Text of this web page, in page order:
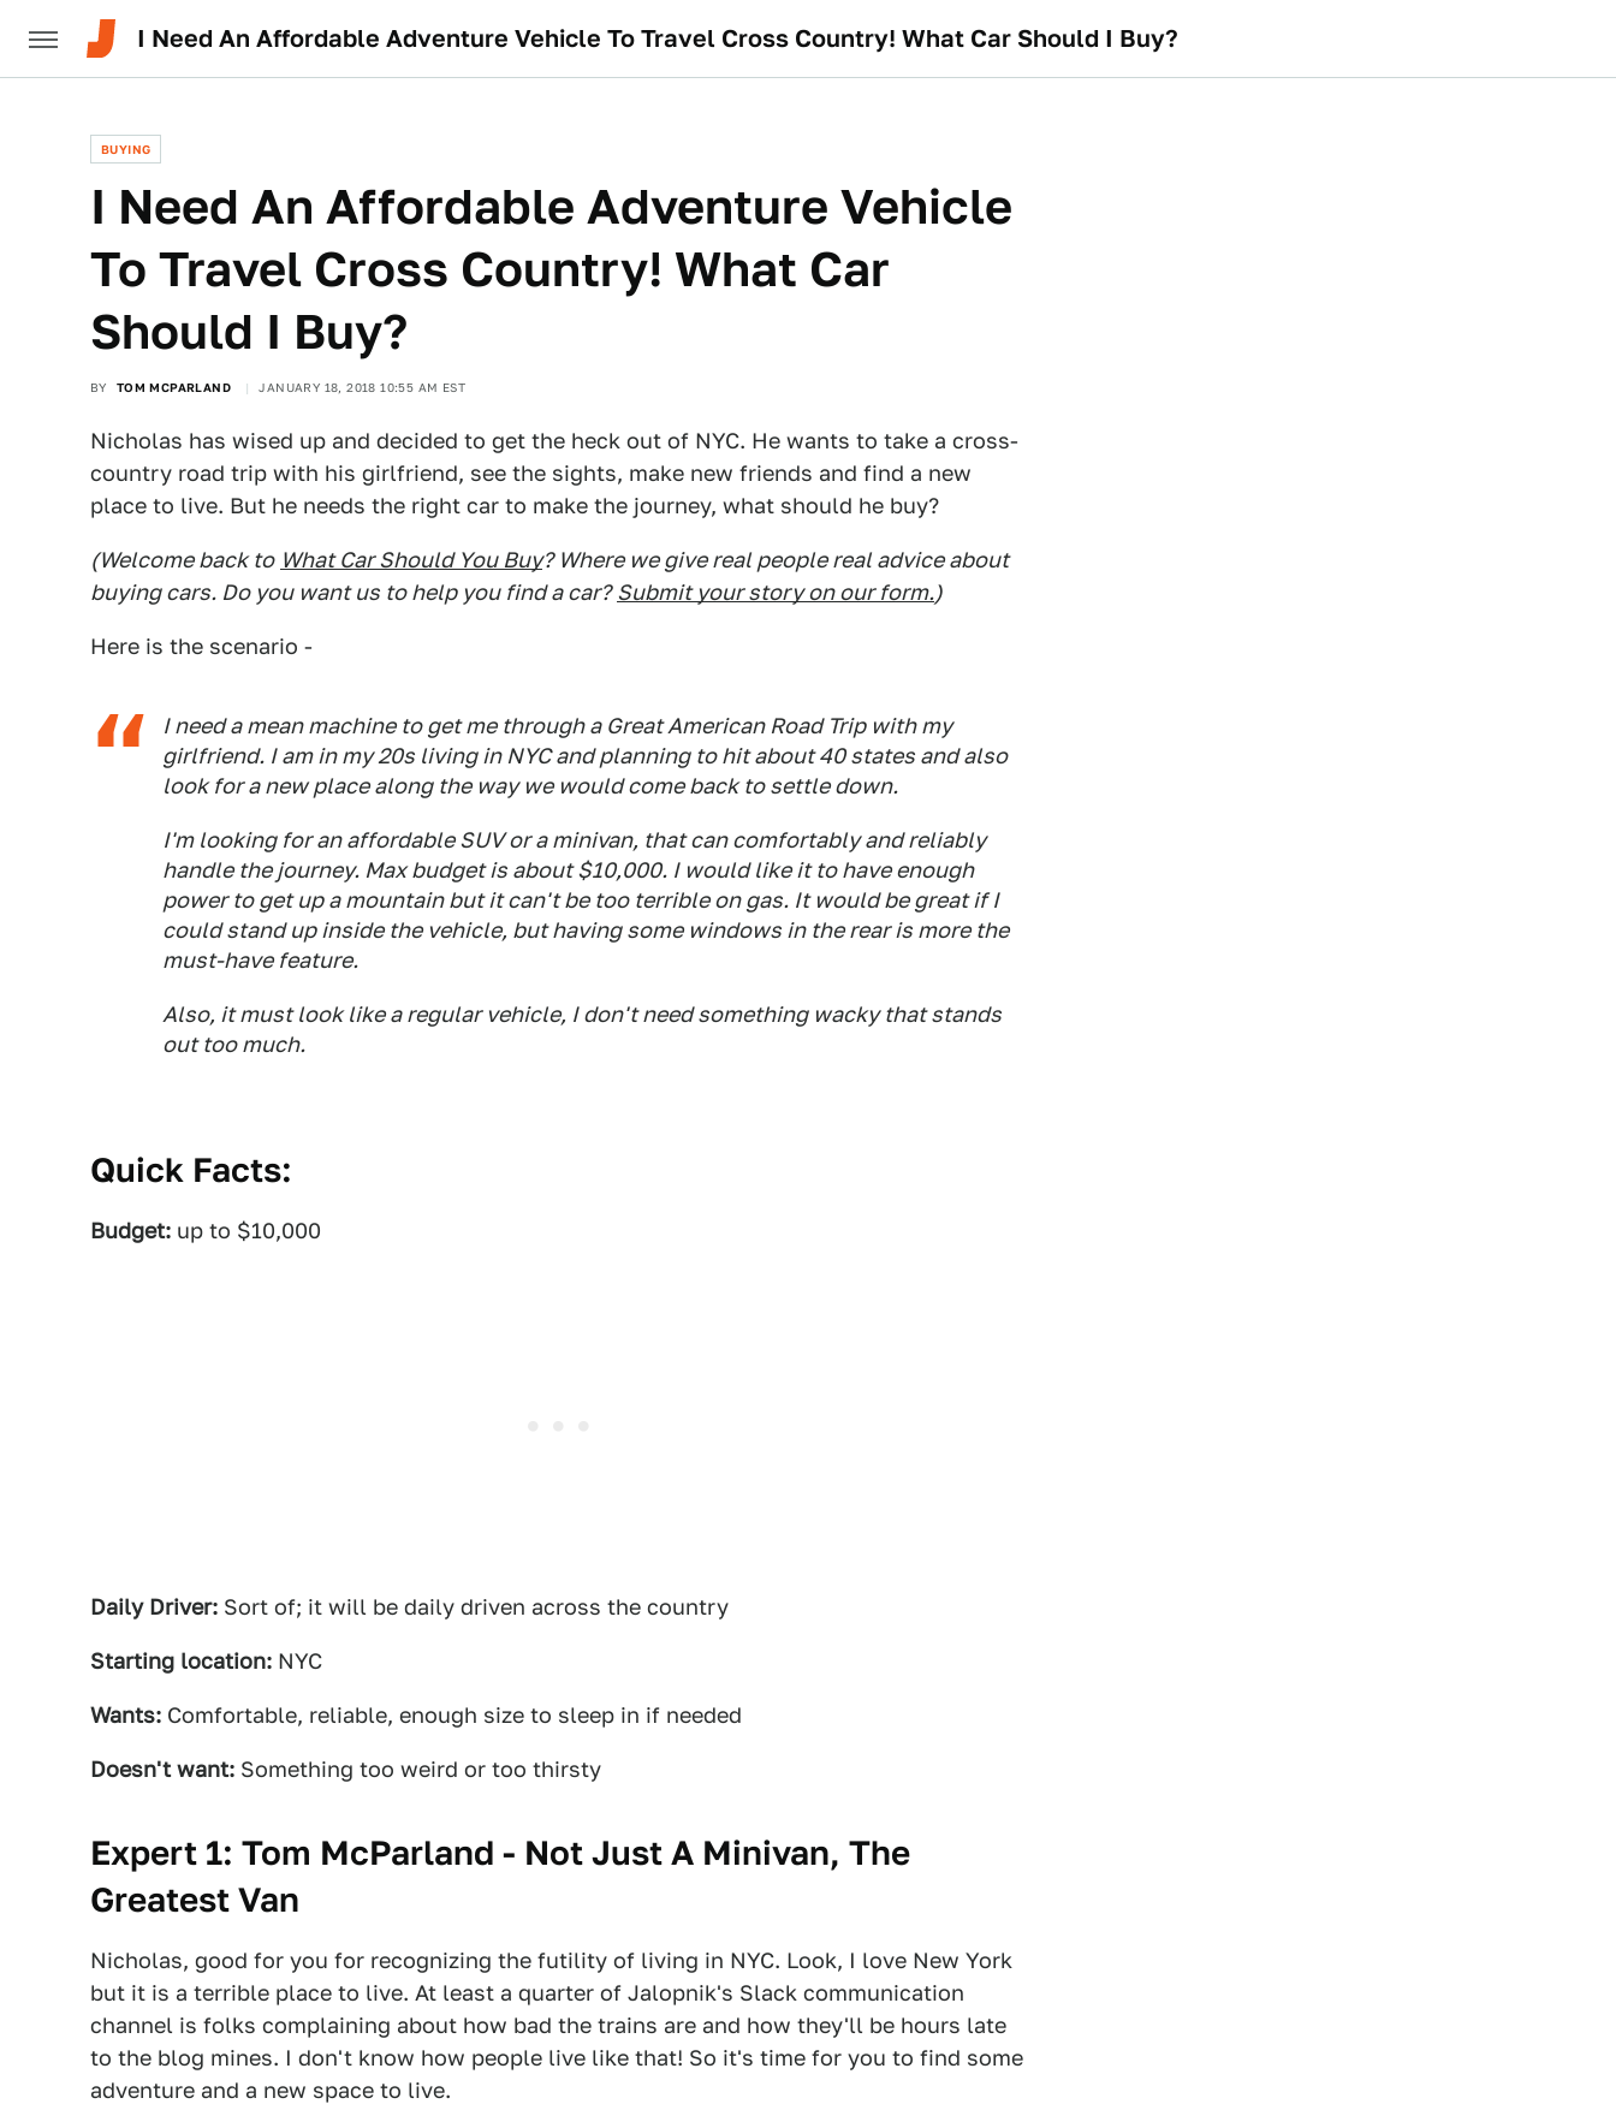
I Need An Affordable Adventure Vehicle To Travel Cross Country! What Car Should I Buy?
BUYING
I Need An Affordable Adventure Vehicle
To Travel Cross Country! What Car
Should I Buy?
BY TOM MCPARLAND JANUARY 18, 2018 10:55 AM EST
Nicholas has wised up and decided to get the heck out of NYC. He wants to take a cross-
country road trip with his girlfriend, see the sights, make new friends and find a new
place to live. But he needs the right car to make the journey, what should he buy?
(Welcome back to What Car Should You Buy? Where we give real people real advice about
buying cars. Do you want us to help you find a car? Submit your story on our form.)
Here is the scenario -
I need a mean machine to get me through a Great American Road Trip with my
girlfriend. I am in my 20s living in NYC and planning to hit about 40 states and also
look for a new place along the way we would come back to settle down.
I'm looking for an affordable SUV or a minivan, that can comfortably and reliably
handle the journey. Max budget is about $10,000. I would like it to have enough
power to get up a mountain but it can't be too terrible on gas. It would be great if I
could stand up inside the vehicle, but having some windows in the rear is more the
must-have feature.
Also, it must look like a regular vehicle, I don't need something wacky that stands
out too much.
Quick Facts:
Budget: up to $10,000
Daily Driver: Sort of; it will be daily driven across the country
Starting location: NYC
Wants: Comfortable, reliable, enough size to sleep in if needed
Doesn't want: Something too weird or too thirsty
Expert 1: Tom McParland - Not Just A Minivan, The
Greatest Van
Nicholas, good for you for recognizing the futility of living in NYC. Look, I love New York
but it is a terrible place to live. At least a quarter of Jalopnik's Slack communication
channel is folks complaining about how bad the trains are and how they'll be hours late
to the blog mines. I don't know how people live like that! So it's time for you to find some
adventure and a new space to live.